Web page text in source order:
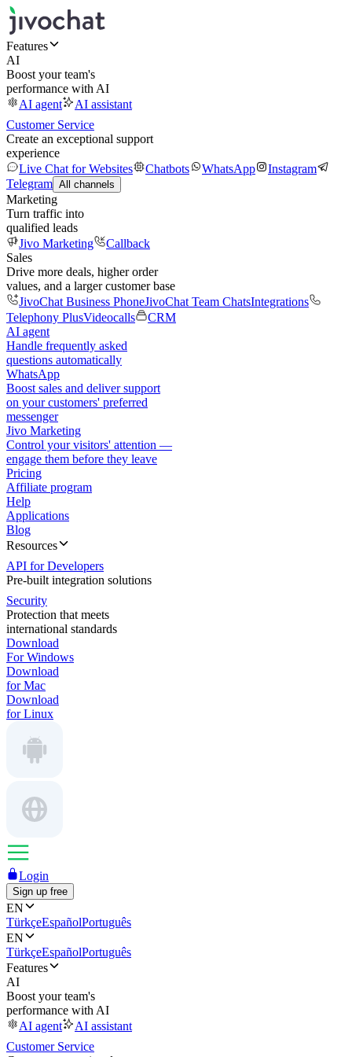
Features
AI
Boost your team's
performance with AI
AI agent
AI assistant
Customer Service
Create an exceptional support
experience
Live Chat for Websites
Chatbots WhatsApp
Instagram
Telegram All channels
Marketing
Turn traffic into
qualified leads
Jivo Marketing
Callback
Sales
Drive more deals, higher order
values, and a larger customer base
JivoChat Business PhoneJivoChat Team ChatsIntegrations
Telephony PlusVideocalls
CRM
AI agent
Handle frequently asked
questions automatically
WhatsApp
Boost sales and deliver support
on your customers' preferred
messenger
Jivo Marketing
Control your visitors' attention —
engage them before they leave
Pricing
Affiliate program
Help
Applications
Blog
Resources
API for Developers
Pre-built integration solutions
Security
Protection that meets
international standards
Download
For Windows
Download
for Mac
Download
for Linux
Login
Sign up free
EN
TürkçeEspañolPortuguês
EN
TürkçeEspañolPortuguês
Features
AI
Boost your team's
performance with AI
AI agent
AI assistant
Customer Service